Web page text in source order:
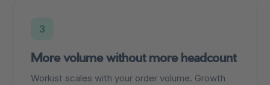
3
More volume without more headcount
Workist scales with your order volume. Growth